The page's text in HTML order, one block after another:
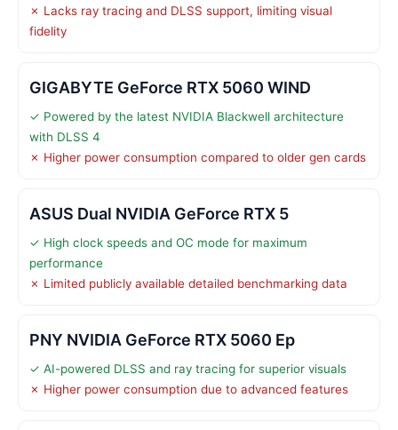
✗ Lacks ray tracing and DLSS support, limiting visual
fidelity
GIGABYTE GeForce RTX 5060 WIND
✓ Powered by the latest NVIDIA Blackwell architecture
with DLSS 4
✗ Higher power consumption compared to older gen cards
ASUS Dual NVIDIA GeForce RTX 5
✓ High clock speeds and OC mode for maximum
performance
✗ Limited publicly available detailed benchmarking data
PNY NVIDIA GeForce RTX 5060 Ep
✓ AI-powered DLSS and ray tracing for superior visuals
✗ Higher power consumption due to advanced features